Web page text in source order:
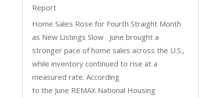
Report
Home Sales Rose for Fourth Straight Month
as New Listings Slow June brought a
stronger pace of home sales across the U.S.,
while inventory continued to rise at a
measured rate. According
to the June REMAX National Housing